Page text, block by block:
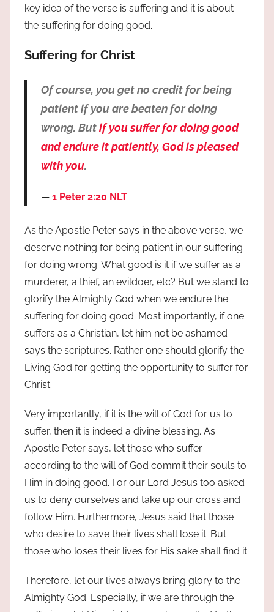
key idea of the verse is suffering and it is about
the suffering for doing good.
Suffering for Christ
Of course, you get no credit for being
patient if you are beaten for doing
wrong. Butif you suffer for doing good
and endure it patiently, God is pleased
with you.
1 Peter 2:20 NLT
As the Apostle Peter says in the above verse, we
deserve nothing for being patient in our suffering
for doing wrong. What good is it if we suffer as a
murderer, a thief, an evildoer, etc? But we stand to
glorify the Almighty God when we endure the
suffering for doing good. Most importantly, if one
suffers as a Christian, let him not be ashamed
says the scriptures. Rather one should glorify the
Living God for getting the opportunity to suffer for
Christ.
Very importantly, if it is the will of God for us to
suffer, then it is indeed a divine blessing. As
Apostle Peter says, let those who suffer
according to the will of God commit their souls to
Him in doing good. For our Lord Jesus too asked
us to deny ourselves and take up our cross and
follow Him. Furthermore, Jesus said that those
who desire to save their lives shall lose it. But
those who loses their lives for His sake shall find it.
Therefore, let our lives always bring glory to the
Almighty God. Especially, if we are through the